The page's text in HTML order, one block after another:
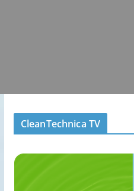
CleanTechnica TV